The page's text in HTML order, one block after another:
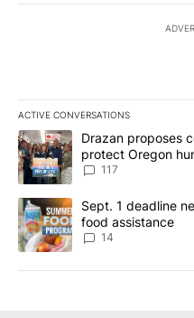
ACTIVE CONVERSATIONS
The following is a list of the
A trending article titled
Drazan proposes
protect Oregon
117
A trending article titled
Sept. 1 deadline
food assistance
14